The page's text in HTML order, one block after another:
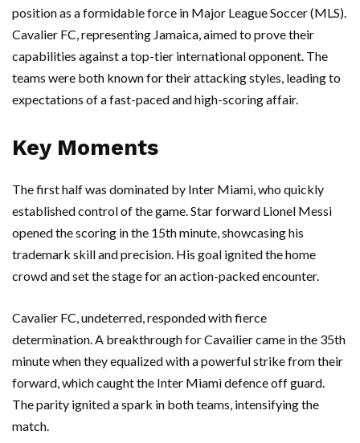
position as a formidable force in Major League Soccer (MLS).
Cavalier FC, representing Jamaica, aimed to prove their
capabilities against a top-tier international opponent. The
teams were both known for their attacking styles, leading to
expectations of a fast-paced and high-scoring affair.
Key Moments
The first half was dominated by Inter Miami, who quickly
established control of the game. Star forward Lionel Messi
opened the scoring in the 15th minute, showcasing his
trademark skill and precision. His goal ignited the home
crowd and set the stage for an action-packed encounter.
Cavalier FC, undeterred, responded with fierce
determination. A breakthrough for Cavailier came in the 35th
minute when they equalized with a powerful strike from their
forward, which caught the Inter Miami defence off guard.
The parity ignited a spark in both teams, intensifying the
match.